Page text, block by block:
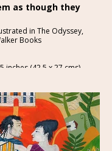
as though they
in The Odyssey,
Books
inches (42.5 x 27 cms)